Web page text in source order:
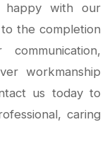
happy with our
the completion
workmanship
us today to
caring